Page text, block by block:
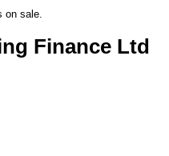
on sale.
Finance Ltd